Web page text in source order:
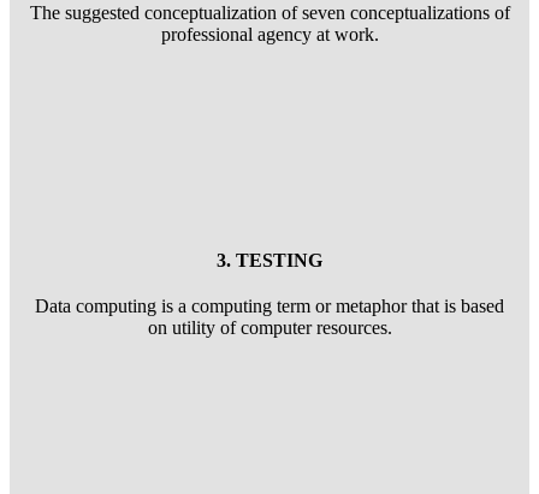
The suggested conceptualization of seven conceptualizations of
professional agency at work.
3. TESTING
Data computing is a computing term or metaphor that is based
on utility of computer resources.